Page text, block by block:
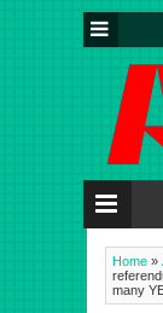
Home »
many